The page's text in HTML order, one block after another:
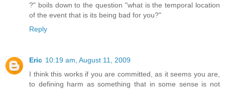
?" boils down to the question "what is the temporal location
of the event that is its being bad for you?"
Reply
Eric 10:19 am, August 11, 2009
I think this works if you are committed, as it seems you are,
to defining harm as something that in some sense is not